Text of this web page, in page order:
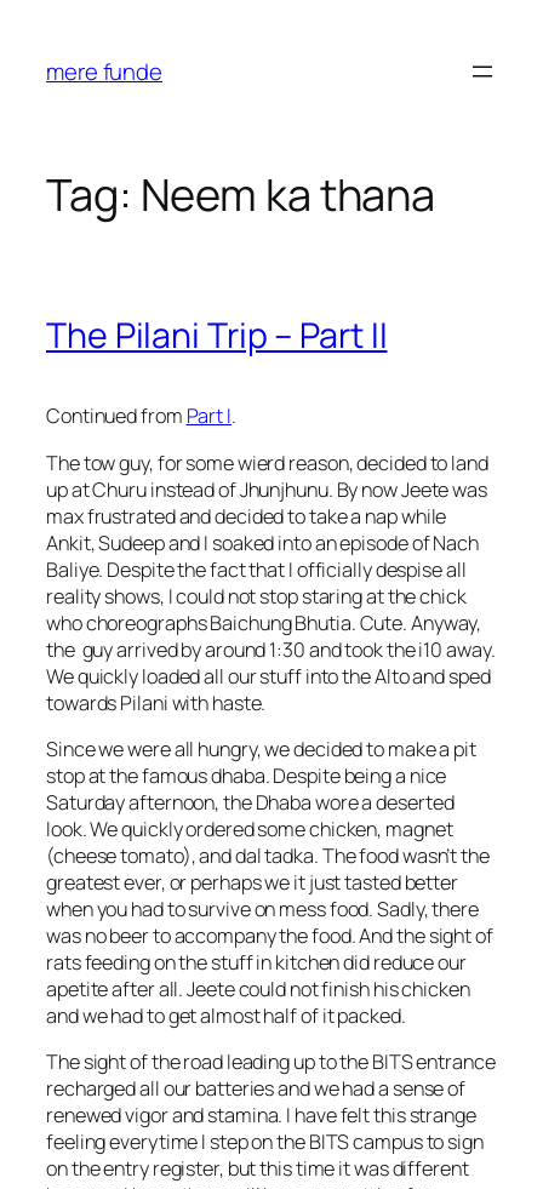
content
mere funde
Tag: Neem ka thana
The Pilani Trip – Part II
Continued from Part I.
The tow guy, for some wierd reason, decided to land
up at Churu instead of Jhunjhunu. By now Jeete was
max frustrated and decided to take a nap while
Ankit, Sudeep and I soaked into an episode of Nach
Baliye. Despite the fact that I officially despise all
reality shows, I could not stop staring at the chick
who choreographs Baichung Bhutia. Cute. Anyway,
the guy arrived by around 1:30 and took the i10 away.
We quickly loaded all our stuff into the Alto and sped
towards Pilani with haste.
Since we were all hungry, we decided to make a pit
stop at the famous dhaba. Despite being a nice
Saturday afternoon, the Dhaba wore a deserted
look. We quickly ordered some chicken, magnet
(cheese tomato), and dal tadka. The food wasn’t the
greatest ever, or perhaps we it just tasted better
when you had to survive on mess food. Sadly, there
was no beer to accompany the food. And the sight of
rats feeding on the stuff in kitchen did reduce our
apetite after all. Jeete could not finish his chicken
and we had to get almost half of it packed.
The sight of the road leading up to the BITS entrance
recharged all our batteries and we had a sense of
renewed vigor and stamina. I have felt this strange
feeling everytime I step on the BITS campus to sign
on the entry register, but this time it was different